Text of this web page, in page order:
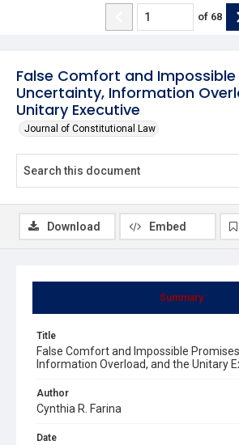
False Comfort and Impossible
Uncertainty, Information
Unitary Executive
Journal of Constitutional Law
of 68
Summary
Title
False Comfort and Impossible
Information Overload, and the Unitary
Author
Cynthia R. Farina
Date
Download Embed